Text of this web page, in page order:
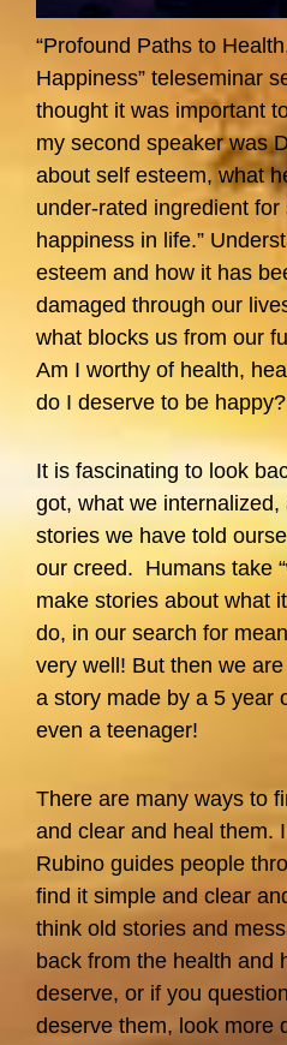
“Profound Paths to
Happiness” teleseminar
thought it was important
my second speaker was
about self esteem, what
under-rated ingredient for
happiness in life.”
esteem and how it has
damaged through our
what blocks us from our
Am I worthy of health,
do I deserve to be happy?
It is fascinating to look
got, what we
stories we have told
our creed. Humans take
make stories about what
do, in our search for
very well! But then we
a story made by a 5 year
even a teenager!
There are many ways to
and clear and heal them.
Rubino guides people
find it simple and clear
think old stories and
back from the health and
deserve, or if you
deserve them, look more